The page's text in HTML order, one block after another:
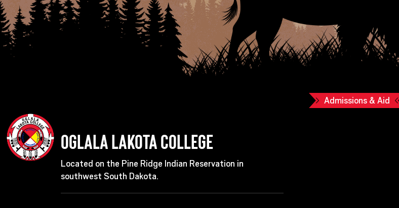
Oglala Lakota College
Located on the Pine Ridge Indian Reservation in
southwest South Dakota.
Admissions & Aid